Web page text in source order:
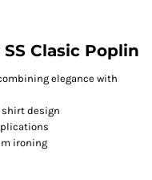
Clasic Poplin
elegance with
design
ironing